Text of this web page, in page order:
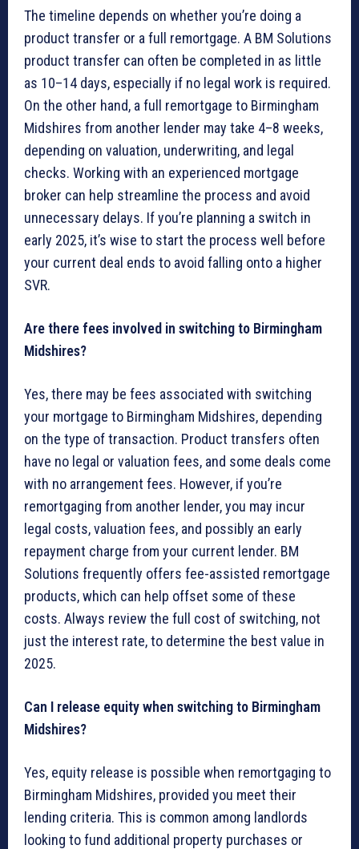
The timeline depends on whether you’re doing a
product transfer or a full remortgage. A BM Solutions
product transfer can often be completed in as little
as 10–14 days, especially if no legal work is required.
On the other hand, a full remortgage to Birmingham
Midshires from another lender may take 4–8 weeks,
depending on valuation, underwriting, and legal
checks. Working with an experienced mortgage
broker can help streamline the process and avoid
unnecessary delays. If you’re planning a switch in
early 2025, it’s wise to start the process well before
your current deal ends to avoid falling onto a higher
SVR.
Are there fees involved in switching to Birmingham
Midshires?
Yes, there may be fees associated with switching
your mortgage to Birmingham Midshires, depending
on the type of transaction. Product transfers often
have no legal or valuation fees, and some deals come
with no arrangement fees. However, if you’re
remortgaging from another lender, you may incur
legal costs, valuation fees, and possibly an early
repayment charge from your current lender. BM
Solutions frequently offers fee-assisted remortgage
products, which can help offset some of these
costs. Always review the full cost of switching, not
just the interest rate, to determine the best value in
2025.
Can I release equity when switching to Birmingham
Midshires?
Yes, equity release is possible when remortgaging to
Birmingham Midshires, provided you meet their
lending criteria. This is common among landlords
looking to fund additional property purchases or